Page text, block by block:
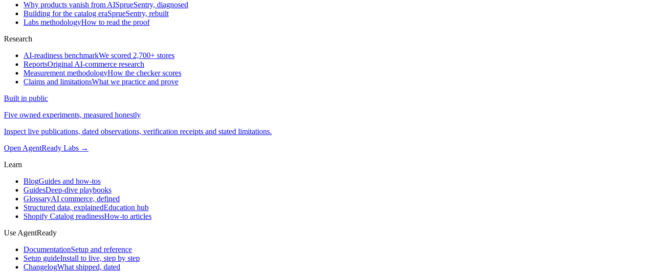
Why products vanish from AISprueSentry, diagnosed
Building for the catalog eraSprueSentry, rebuilt
Labs methodologyHow to read the proof
Research
AI-readiness benchmarkWe scored 2,700+ stores
ReportsOriginal AI-commerce research
Measurement methodologyHow the checker scores
Claims and limitationsWhat we practice and prove
Built in public
Five owned experiments, measured honestly
Inspect live publications, dated observations, verification receipts and stated limitations.
Open AgentReady Labs →
Learn
BlogGuides and how-tos
GuidesDeep-dive playbooks
GlossaryAI commerce, defined
Structured data, explainedEducation hub
Shopify Catalog readinessHow-to articles
Use AgentReady
DocumentationSetup and reference
Setup guideInstall to live, step by step
ChangelogWhat shipped, dated